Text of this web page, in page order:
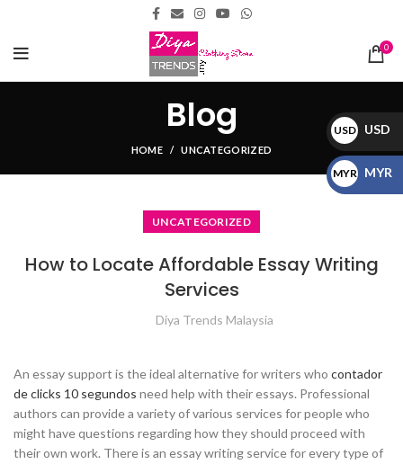
0
Blog
HOME UNCATEGORIZED
UNCATEGORIZED
How to Locate Affordable Essay Writing
Services
Diya Trends Malaysia
An essay support is the ideal alternative for writers who contador
de clicks 10 segundos need help with their essays. Professional
authors can provide a variety of various services for people who
might have questions regarding how they should proceed with
their own work. There is an essaywriting service for every type of
USD
$
USD
MYR
RM
MYR